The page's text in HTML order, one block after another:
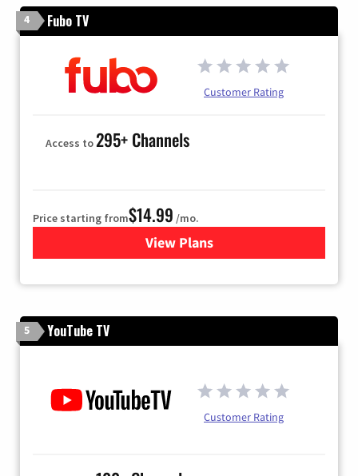
4 Fubo TV
Customer Rating
Access to295+ Channels
Price starting from$14.99 /mo.
View Plans
for Fubo TV
5 YouTube TV
Customer Rating